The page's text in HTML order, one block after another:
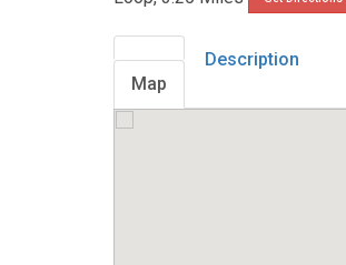
Map
Description